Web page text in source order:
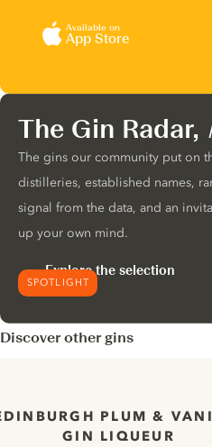
Available on
App Store
SPOTLIGHT
The Gin Radar,
The gins our community put on
distilleries, established names,
signal from the data, and an
up your own mind.
Explore the selection
Discover other gins
PLUM &
GIN LIQUEUR